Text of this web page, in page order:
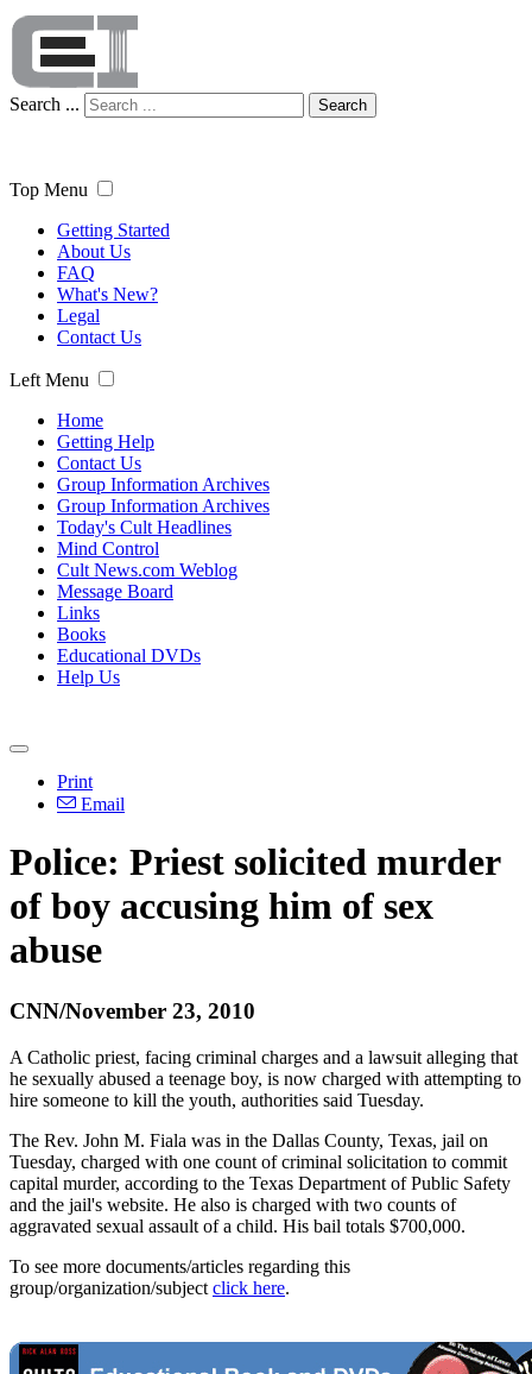
Search ... Search
Top Menu
Getting Started
About Us
FAQ
What's New?
Legal
Contact Us
Left Menu
Home
Getting Help
Contact Us
Group Information Archives
Group Information Archives
Today's Cult Headlines
Mind Control
Cult News.com Weblog
Message Board
Links
Books
Educational DVDs
Help Us
Print
Email
Police: Priest solicited murder
of boy accusing him of sex
abuse
CNN/November 23, 2010
A Catholic priest, facing criminal charges and a lawsuit alleging that
he sexually abused a teenage boy, is now charged with attempting to
hire someone to kill the youth, authorities said Tuesday.
The Rev. John M. Fiala was in the Dallas County, Texas, jail on
Tuesday, charged with one count of criminal solicitation to commit
capital murder, according to the Texas Department of Public Safety
and the jail's website. He also is charged with two counts of
aggravated sexual assault of a child. His bail totals $700,000.
To see more documents/articles regarding this
group/organization/subject click here.